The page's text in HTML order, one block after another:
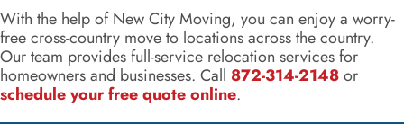
With the help of New City Moving, you can enjoy a worry-
free cross-country move to locations across the country.
Our team provides full-service relocation services for
homeowners and businesses. Call 872-314-2148or
schedule your free quote online.